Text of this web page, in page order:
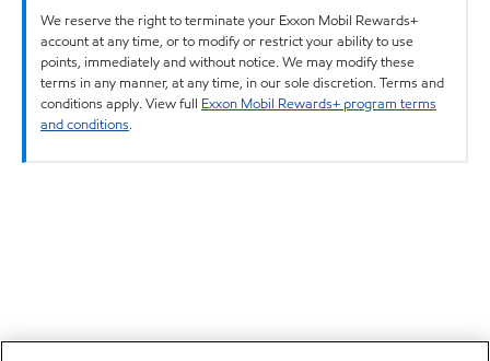
We reserve the right to terminate your Exxon Mobil Rewards+
account at any time, or to modify or restrict your ability to use
points, immediately and without notice. We may modify these
terms in any manner, at any time, in our sole discretion. Terms and
conditions apply. View full Exxon Mobil Rewards+ program terms
and conditions.